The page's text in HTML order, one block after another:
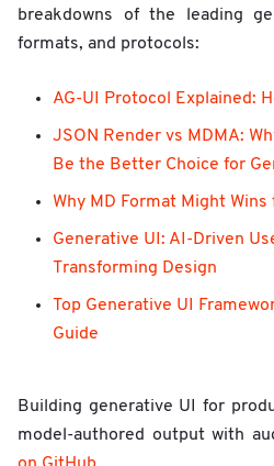
breakdowns of the leading
formats, and protocols:
AG-UI Protocol Explained:
JSON Render vs MDMA:
Be the Better Choice for
Why MD Format Might
Generative UI: AI-Driven
Transforming Design
Top Generative UI
Guide
Building generative UI for
model-authored output with